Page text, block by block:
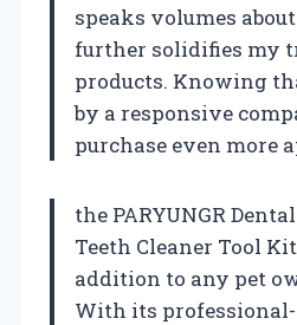
speaks volumes
further solidifies my
products. Knowing
by a responsive
purchase even more
the PARYUNGR
Teeth Cleaner Tool
addition to any pet
With its